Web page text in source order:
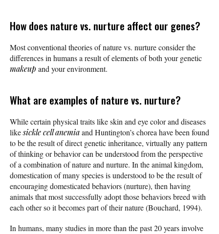
How does nature vs. nurture affect our genes?
Most conventional theories of nature vs. nurture consider the
differences in humans a result of elements of both your genetic
makeupand your environment.
What are examples of nature vs. nurture?
While certain physical traits like skin and eye color and diseases
likesickle cell anemiaand Huntington’s chorea have been found
to be the result of direct genetic inheritance, virtually any pattern
of thinking or behavior can be understood from the perspective
of a combination of nature and nurture. In the animal kingdom,
domestication of many species is understood to be the result of
encouraging domesticated behaviors (nurture), then having
animals that most successfully adopt those behaviors breed with
each other so it becomes part of their nature (Bouchard, 1994).
In humans, many studies in more than the past 20 years involve